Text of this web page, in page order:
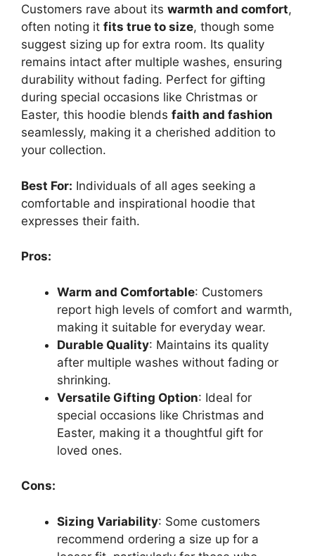
Customers rave about its warmth and comfort,
often noting it fits true to size, though some
suggest sizing up for extra room. Its quality
remains intact after multiple washes, ensuring
durability without fading. Perfect for gifting
during special occasions like Christmas or
Easter, this hoodie blends faith and fashion
seamlessly, making it a cherished addition to
your collection.
Best For: Individuals of all ages seeking a
comfortable and inspirational hoodie that
expresses their faith.
Pros:
Warm and Comfortable: Customers
report high levels of comfort and warmth,
making it suitable for everyday wear.
Durable Quality: Maintains its quality
after multiple washes without fading or
shrinking.
Versatile Gifting Option: Ideal for
special occasions like Christmas and
Easter, making it a thoughtful gift for
loved ones.
Cons:
Sizing Variability: Some customers
recommend ordering a size up for a